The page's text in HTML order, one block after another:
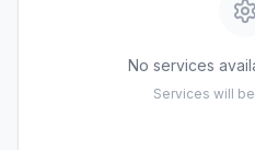
No services
Services will